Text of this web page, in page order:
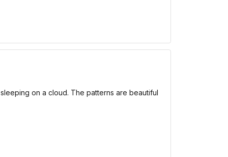
on a cloud. The patterns are beautiful